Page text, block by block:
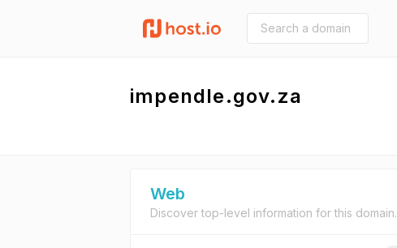
impendle.gov.za
Web
Discover top-level information for this domain.